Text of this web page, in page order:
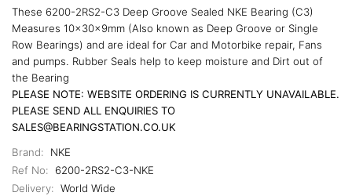
These 6200-2RS2-C3 Deep Groove Sealed NKE Bearing (C3)
Measures 10x30x9mm (Also known as Deep Groove or Single
Row Bearings) and are ideal for Car and Motorbike repair, Fans
and pumps. Rubber Seals help to keep moisture and Dirt out of
the Bearing
PLEASE NOTE: WEBSITE ORDERING IS CURRENTLY UNAVAILABLE.
PLEASE SEND ALL ENQUIRIES TO
SALES@BEARINGSTATION.CO.UK
Brand:
NKE
Ref No:
6200-2RS2-C3-NKE
Delivery: World Wide